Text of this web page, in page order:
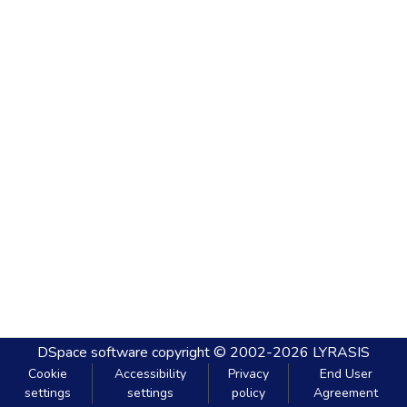
DSpace software copyright © 2002-2026 LYRASIS
Cookie
settings
Accessibility
settings
Privacy
policy
End User
Agreement